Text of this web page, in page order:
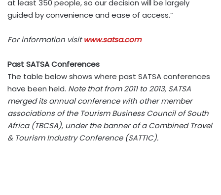
at least 350 people, so our decision will be largely
guided by convenience and ease of access.”
For information visitwww.satsa.com
Past SATSA Conferences
The table below shows where past SATSA conferences
have been held. Note that from 2011 to 2013, SATSA
merged its annual conference with other member
associations of the Tourism Business Council of South
Africa (TBCSA), under the banner of a Combined Travel
& Tourism Industry Conference (SATTIC).